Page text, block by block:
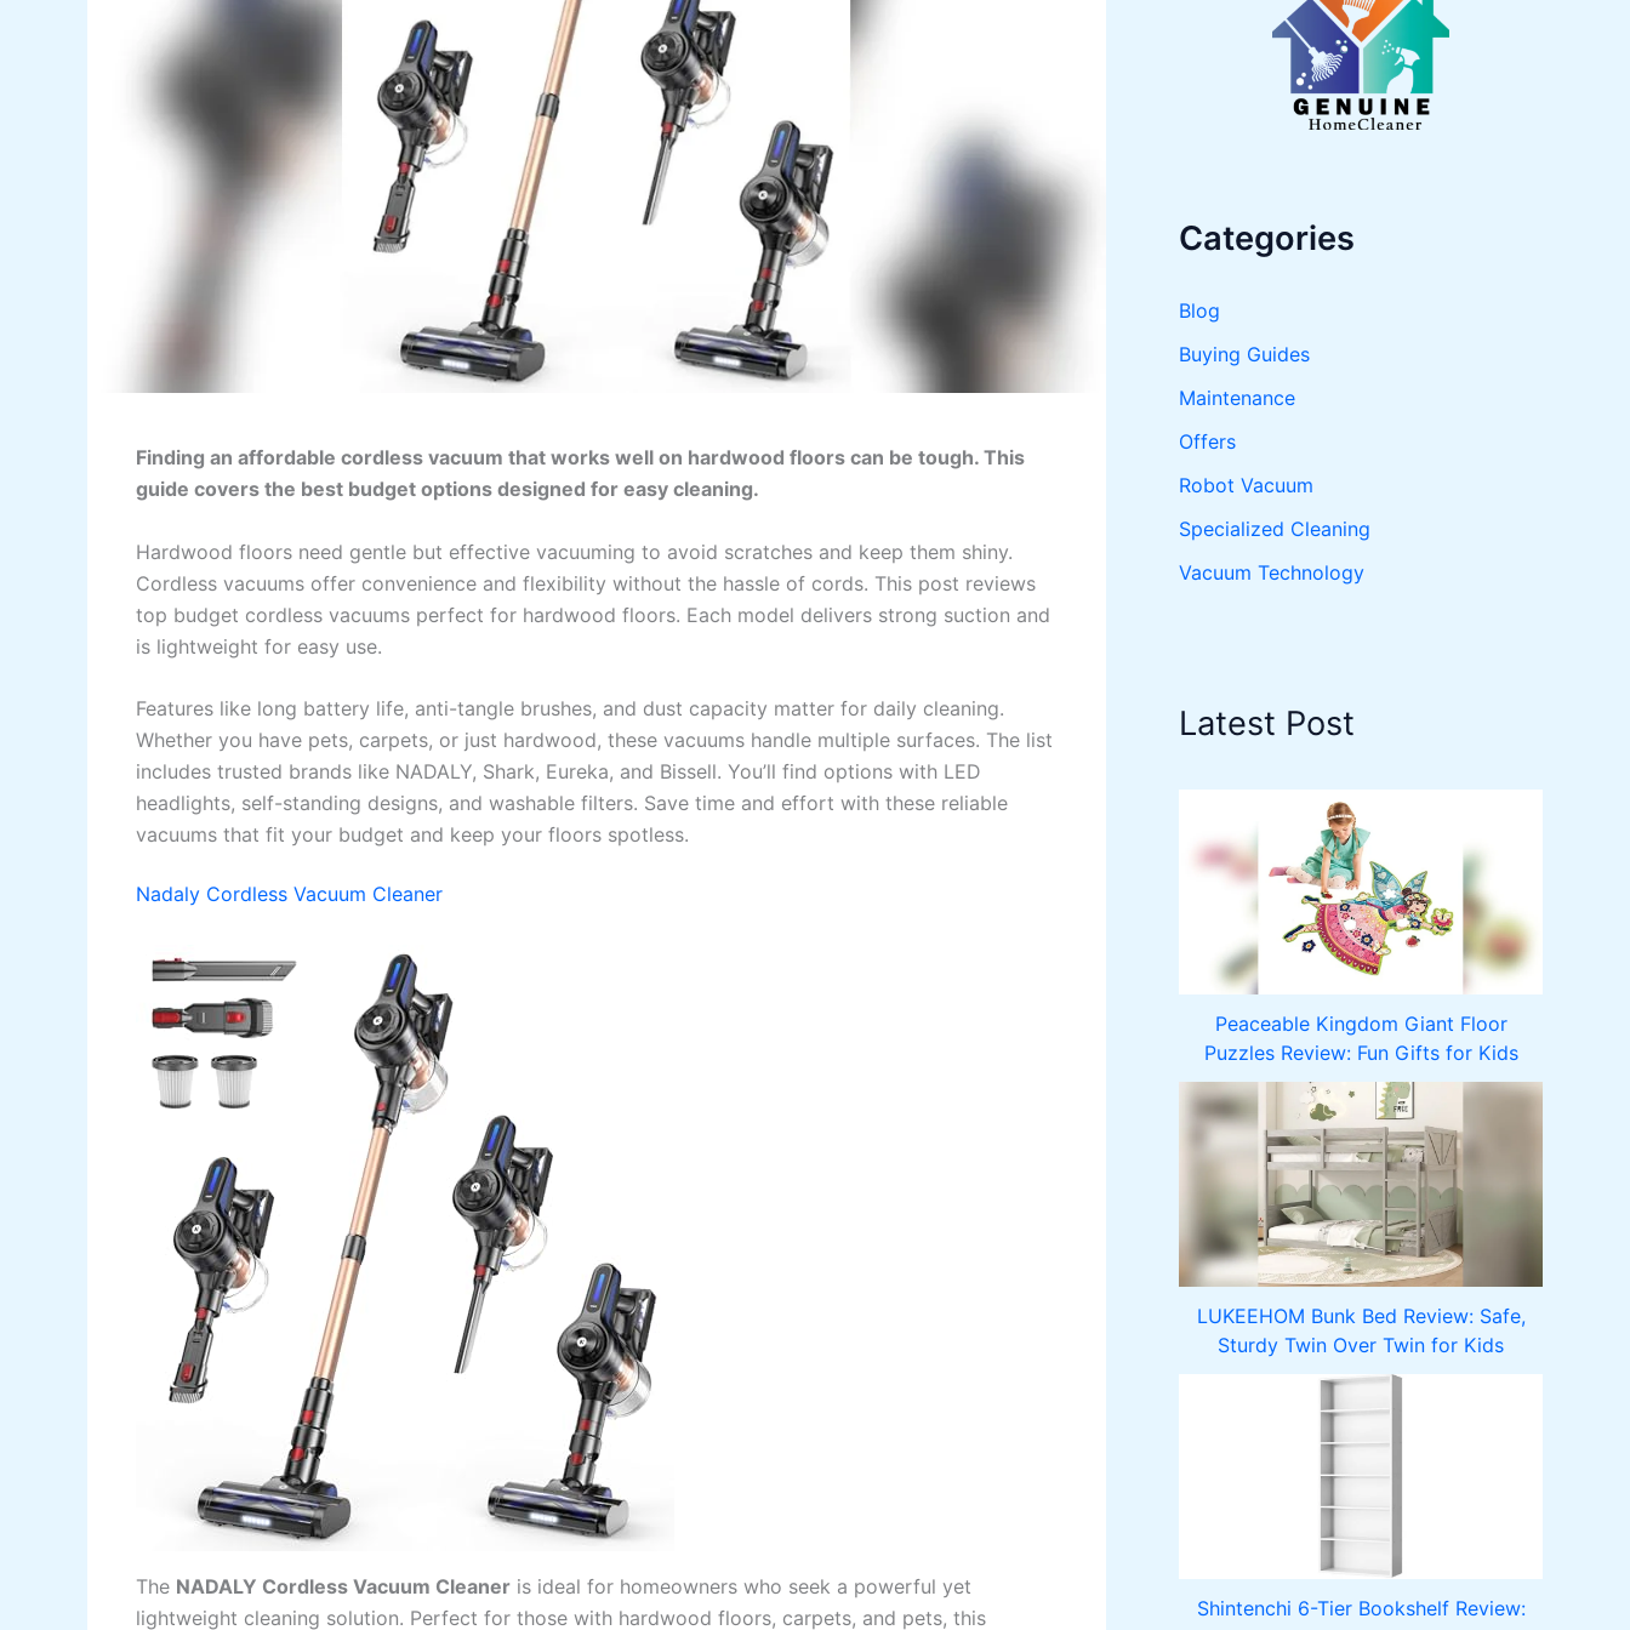
Finding an affordable cordless vacuum that works well on hardwood floors can be tough. This
guide covers the best budget options designed for easy cleaning.
Hardwood floors need gentle but effective vacuuming to avoid scratches and keep them shiny.
Cordless vacuums offer convenience and flexibility without the hassle of cords. This post reviews
top budget cordless vacuums perfect for hardwood floors. Each model delivers strong suction and
is lightweight for easy use.
Features like long battery life, anti-tangle brushes, and dust capacity matter for daily cleaning.
Whether you have pets, carpets, or just hardwood, these vacuums handle multiple surfaces. The list
includes trusted brands like NADALY, Shark, Eureka, and Bissell. You’ll find options with LED
headlights, self-standing designs, and washable filters. Save time and effort with these reliable
vacuums that fit your budget and keep your floors spotless.
Nadaly Cordless Vacuum Cleaner
The NADALY Cordless Vacuum Cleaner is ideal for homeowners who seek a powerful yet
lightweight cleaning solution. Perfect for those with hardwood floors, carpets, and pets, this
Categories
Blog
Buying Guides
Maintenance
Offers
Robot Vacuum
Specialized Cleaning
Vacuum Technology
Latest Post
Peaceable Kingdom Giant Floor
Puzzles Review: Fun Gifts for Kids
LUKEEHOM Bunk Bed Review: Safe,
Sturdy Twin Over Twin for Kids
Shintenchi 6-Tier Bookshelf Review: